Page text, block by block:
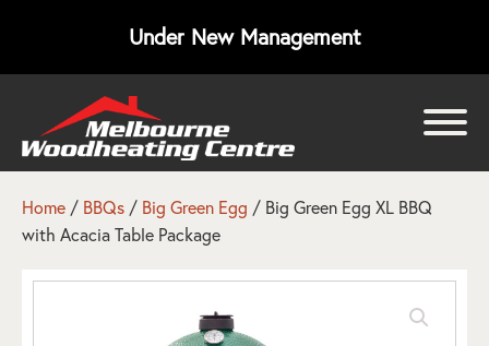
Under New Management
Home / BBQs / Big Green Egg / Big Green Egg XL BBQ
with Acacia Table Package